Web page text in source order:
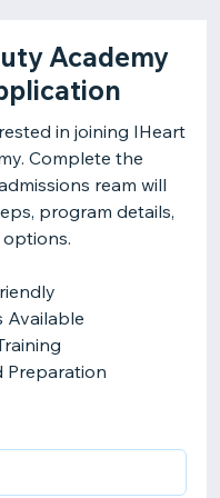
Academy
in joining IHeart
Complete the
ream will
program details,
Available
Preparation